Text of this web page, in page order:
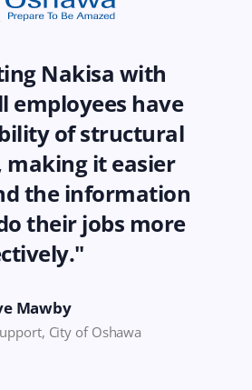
Nakisa with
employees have
of structural
it easier
the information
their jobs more
Mawby
City of Oshawa